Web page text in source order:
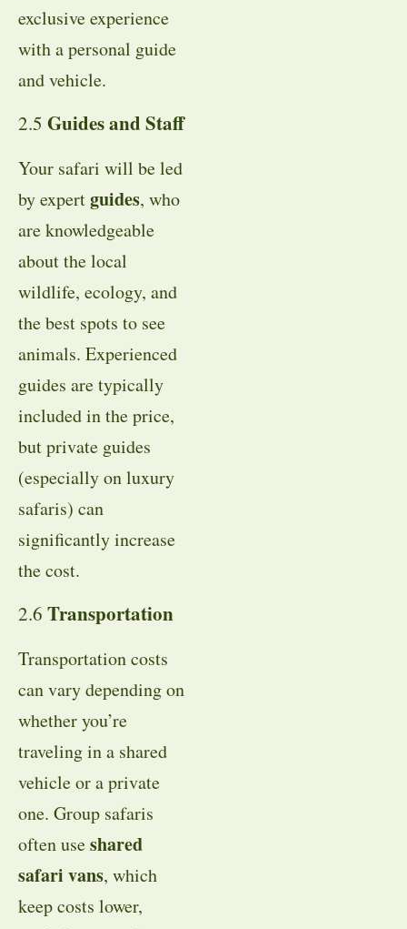
exclusive experience
with a personal guide
and vehicle.
2.5 Guides and Staff
Your safari will be led
by expertguides, who
are knowledgeable
about the local
wildlife, ecology, and
the best spots to see
animals. Experienced
guides are typically
included in the price,
but private guides
(especially on luxury
safaris) can
significantly increase
the cost.
2.6 Transportation
Transportation costs
can vary depending on
whether you’re
traveling in a shared
vehicle or a private
one. Group safaris
often useshared
safari vans, which
keep costs lower,